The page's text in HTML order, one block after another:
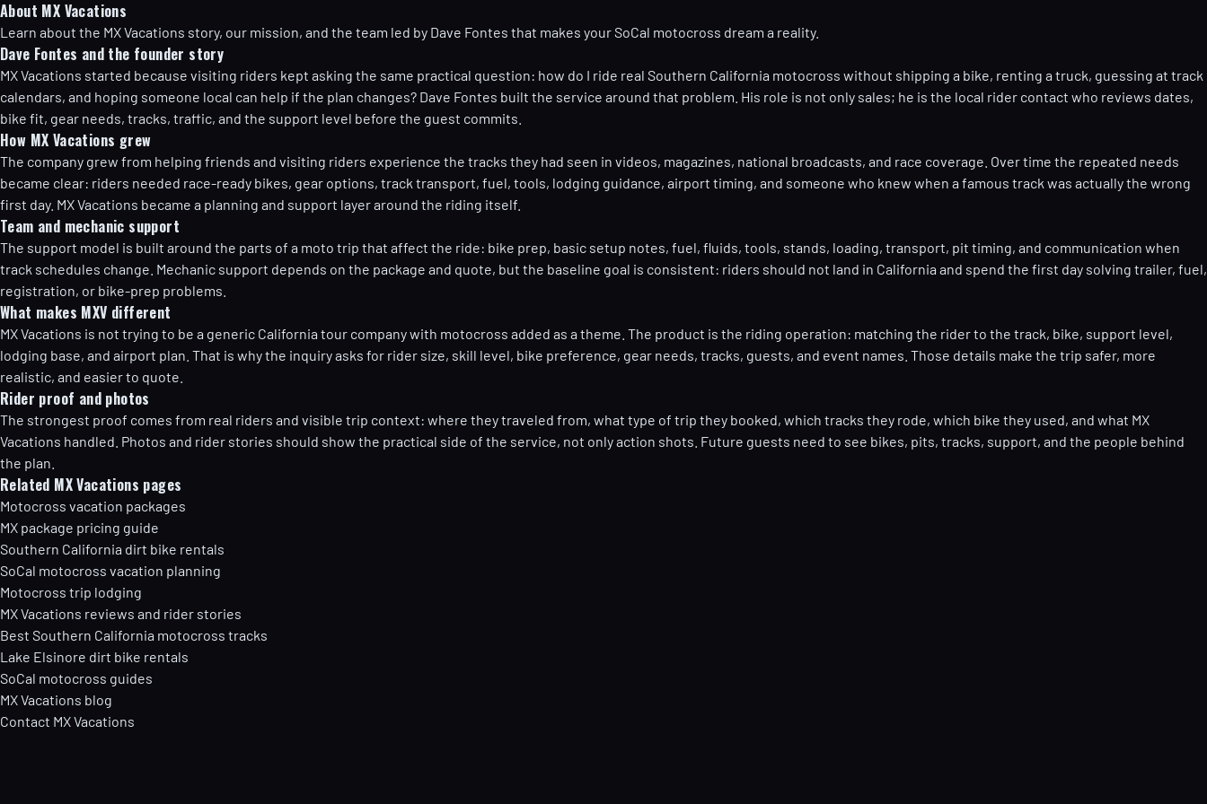
About MX Vacations
Learn about the MX Vacations story, our mission, and the team led by Dave Fontes that makes your SoCal motocross dream a reality.
Dave Fontes and the founder story
MX Vacations started because visiting riders kept asking the same practical question: how do I ride real Southern California motocross without shipping a bike, renting a truck, guessing at track
calendars, and hoping someone local can help if the plan changes? Dave Fontes built the service around that problem. His role is not only sales; he is the local rider contact who reviews dates,
bike fit, gear needs, tracks, traffic, and the support level before the guest commits.
How MX Vacations grew
The company grew from helping friends and visiting riders experience the tracks they had seen in videos, magazines, national broadcasts, and race coverage. Over time the repeated needs
became clear: riders needed race-ready bikes, gear options, track transport, fuel, tools, lodging guidance, airport timing, and someone who knew when a famous track was actually the wrong
first day. MX Vacations became a planning and support layer around the riding itself.
Team and mechanic support
The support model is built around the parts of a moto trip that affect the ride: bike prep, basic setup notes, fuel, fluids, tools, stands, loading, transport, pit timing, and communication when
track schedules change. Mechanic support depends on the package and quote, but the baseline goal is consistent: riders should not land in California and spend the first day solving trailer, fuel,
registration, or bike-prep problems.
What makes MXV different
MX Vacations is not trying to be a generic California tour company with motocross added as a theme. The product is the riding operation: matching the rider to the track, bike, support level,
lodging base, and airport plan. That is why the inquiry asks for rider size, skill level, bike preference, gear needs, tracks, guests, and event names. Those details make the trip safer, more
realistic, and easier to quote.
Rider proof and photos
The strongest proof comes from real riders and visible trip context: where they traveled from, what type of trip they booked, which tracks they rode, which bike they used, and what MX
Vacations handled. Photos and rider stories should show the practical side of the service, not only action shots. Future guests need to see bikes, pits, tracks, support, and the people behind
the plan.
Related MX Vacations pages
Motocross vacation packages
MX package pricing guide
Southern California dirt bike rentals
SoCal motocross vacation planning
Motocross trip lodging
MX Vacations reviews and rider stories
Best Southern California motocross tracks
Lake Elsinore dirt bike rentals
SoCal motocross guides
MX Vacations blog
Contact MX Vacations